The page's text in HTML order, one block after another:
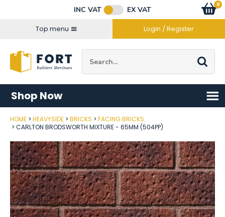
INC VAT
EX VAT
Top menu
Login / Register
Go
0
items
Shop Now
HOME HEAVYSIDE BRICKS
FACING BRICKS
CARLTON BRODSWORTH MIXTURE - 65MM (504PP)
Post Code
Connect with us